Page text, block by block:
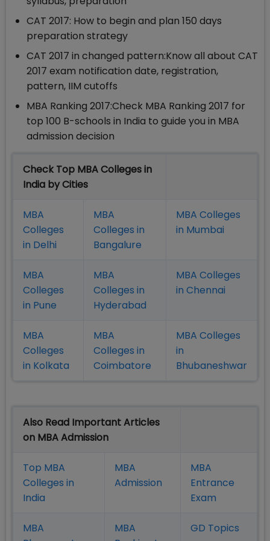
CAT 2017: How to begin and plan 150 days
preparation strategy
CAT 2017 in changed pattern:Know all about CAT
2017 exam notification date, registration,
pattern, IIM cutoffs
MBA Ranking 2017:Check MBA Ranking 2017 for
top 100 B-schools in India to guide you in MBA
admission decision
Check Top MBA Colleges in
India by Cities
MBA
Colleges
in Delhi
MBA
Colleges in
Bangalure
MBA Colleges
in Mumbai
MBA
Colleges
in Pune
MBA
Colleges in
Hyderabad
MBA Colleges
in Chennai
MBA
Colleges
in Kolkata
MBA
Colleges in
Coimbatore
MBA Colleges
in
Bhubaneshwar
Also Read Important Articles
on MBA Admission
Top MBA
Colleges in
India
MBA
Admission
MBA
Entrance
Exam
MBA
MBA
GD Topics